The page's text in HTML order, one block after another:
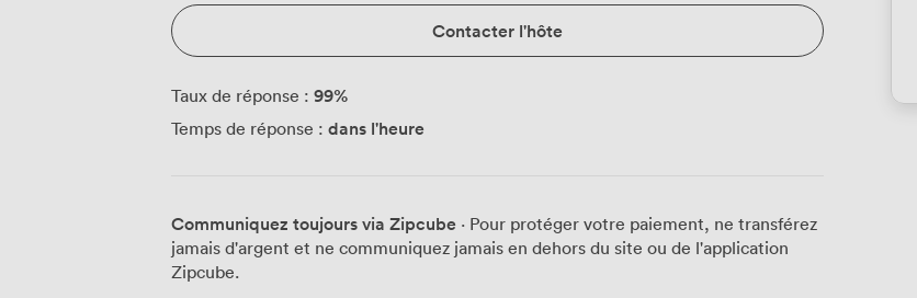
working lunches. The plush green seating proves particularly popular during full-
day conferences, with attendees often commenting on the comfort during
extended sessions. Natural daylight streaming through that generous window
really does make a difference, especially when you're deep into afternoon strategy
discussions. Technical requirements never pose a problem here. The projector and
screen integrate smoothly into the room's classic decor, while reliable Wi-Fi
training modules. The refreshment area tucked to one side allows for seamless
coffee breaks without disrupting your setup. During networking receptions, the
space comfortably holds up to 100 guests, with the warm tones and framed
Contacter l'hôte
Taux de réponse : 99%
Temps de réponse : dans l'heure
Communiquez toujours via Zipcube · Pour protéger votre paiement, ne transférez
jamais d'argent et ne communiquez jamais en dehors du site ou de l'application
Zipcube.